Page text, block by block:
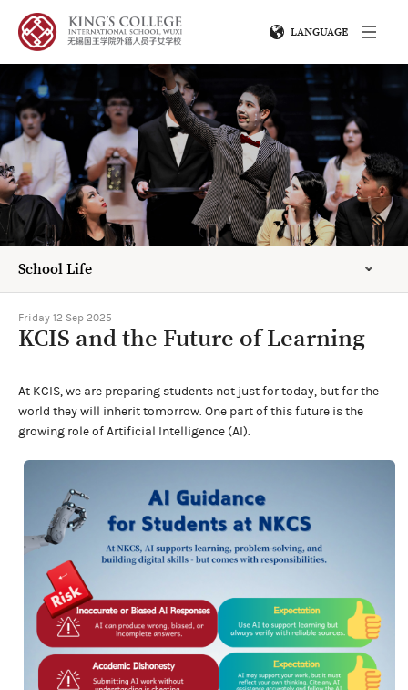
LANGUAGE
School Life
Friday 12 Sep 2025
KCIS and the Future of Learning
At KCIS, we are preparing students not just for today, but for the
world they will inherit tomorrow. One part of this future is the
growing role of Artificial Intelligence (AI).